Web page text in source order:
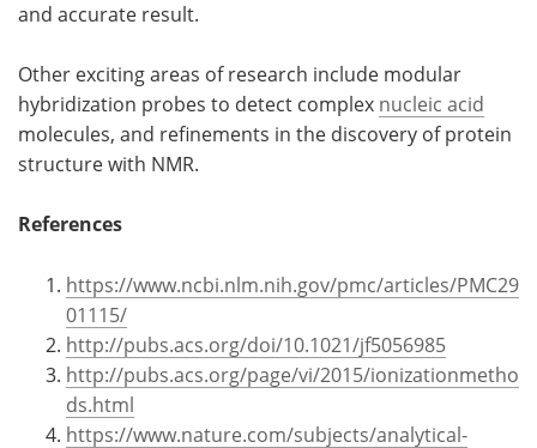
and accurate result.
Other exciting areas of research include modular
hybridization probes to detect complex nucleic acid
molecules, and refinements in the discovery of protein
structure with NMR.
References
https://www.ncbi.nlm.nih.gov/pmc/articles/PMC29
01115/
http://pubs.acs.org/doi/10.1021/jf5056985
http://pubs.acs.org/page/vi/2015/ionizationmetho
ds.html
https://www.nature.com/subjects/analytical-